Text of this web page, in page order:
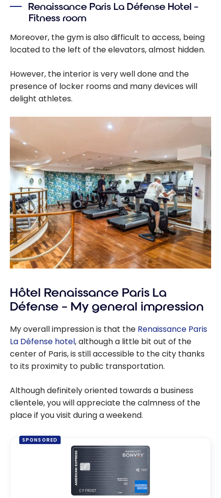
Renaissance Paris La Défense Hotel –
Fitness room
Moreover, the gym is also difficult to access, being
located to the left of the elevators, almost hidden.
However, the interior is very well done and the
presence of locker rooms and many devices will
delight athletes.
Hôtel Renaissance Paris La
Défense – My general impression
My overall impression is that the Renaissance Paris
La Défense hotel, although a little bit out of the
center of Paris, is still accessible to the city thanks
to its proximity to public transportation.
Although definitely oriented towards a business
clientele, you will appreciate the calmness of the
place if you visit during a weekend.
SPONSORED